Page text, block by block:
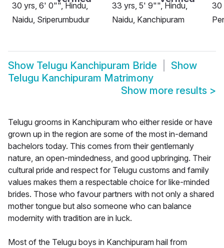
30 yrs, 6' 0"", Hindu,
Naidu, Sriperumbudur
33 yrs, 5' 9"", Hindu,
Naidu, Kanchipuram
30
Show Telugu Kanchipuram Bride
Show
Telugu Kanchipuram Matrimony
Show more results >
Telugu grooms in Kanchipuram who either reside or have
grown up in the region are some of the most in-demand
bachelors today. This comes from their gentlemanly
nature, an open-mindedness, and good upbringing. Their
cultural pride and respect for Telugu customs and family
values makes them a respectable choice for like-minded
brides. Those who favour partners with not only a shared
mother tongue but also someone who can balance
modernity with tradition are in luck.
Most of the Telugu boys in Kanchipuram hail from